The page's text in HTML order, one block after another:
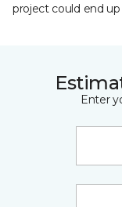
project could end
Enter